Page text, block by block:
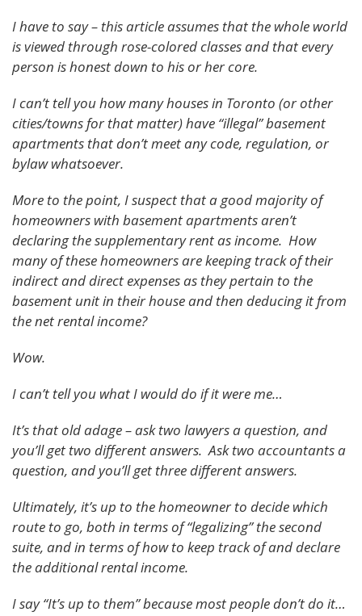
I have to say – this article assumes that the whole world
is viewed through rose-colored classes and that every
person is honest down to his or her core.
I can’t tell you how many houses in Toronto (or other
cities/towns for that matter) have “illegal” basement
apartments that don’t meet any code, regulation, or
bylaw whatsoever.
More to the point, I suspect that a good majority of
homeowners with basement apartments aren’t
declaring the supplementary rent as income. How
many of these homeowners are keeping track of their
indirect and direct expenses as they pertain to the
basement unit in their house and then deducing it from
the net rental income?
Wow.
I can’t tell you what I would do if it were me…
It’s that old adage – ask two lawyers a question, and
you’ll get two different answers. Ask two accountants a
question, and you’ll get three different answers.
Ultimately, it’s up to the homeowner to decide which
route to go, both in terms of “legalizing” the second
suite, and in terms of how to keep track of and declare
the additional rental income.
I say “It’s up to them” because most people don’t do it…